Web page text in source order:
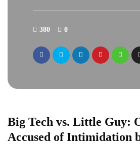
380 0
Big Tech vs. Little Guy:
Accused of Intimidation